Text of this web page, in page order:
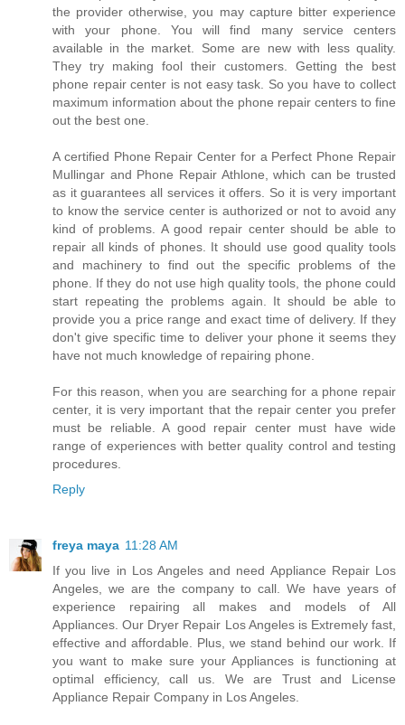
the provider otherwise, you may capture bitter experience
with your phone. You will find many service centers
available in the market. Some are new with less quality.
They try making fool their customers. Getting the best
phone repair center is not easy task. So you have to collect
maximum information about the phone repair centers to fine
out the best one.
A certified Phone Repair Center for a Perfect Phone Repair
Mullingar and Phone Repair Athlone, which can be trusted
as it guarantees all services it offers. So it is very important
to know the service center is authorized or not to avoid any
kind of problems. A good repair center should be able to
repair all kinds of phones. It should use good quality tools
and machinery to find out the specific problems of the
phone. If they do not use high quality tools, the phone could
start repeating the problems again. It should be able to
provide you a price range and exact time of delivery. If they
don't give specific time to deliver your phone it seems they
have not much knowledge of repairing phone.
For this reason, when you are searching for a phone repair
center, it is very important that the repair center you prefer
must be reliable. A good repair center must have wide
range of experiences with better quality control and testing
procedures.
Reply
freya maya 11:28 AM
If you live in Los Angeles and need Appliance Repair Los
Angeles, we are the company to call. We have years of
experience repairing all makes and models of All
Appliances. Our Dryer Repair Los Angeles is Extremely fast,
effective and affordable. Plus, we stand behind our work. If
you want to make sure your Appliances is functioning at
optimal efficiency, call us. We are Trust and License
Appliance Repair Company in Los Angeles.